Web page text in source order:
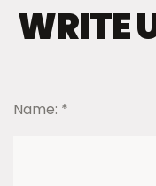
WRITE
Name: *